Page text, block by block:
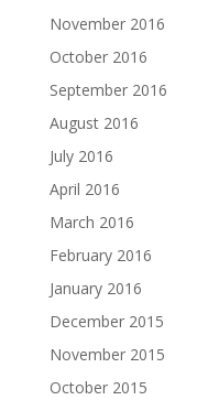
November 2016
October 2016
September 2016
August 2016
July 2016
April 2016
March 2016
February 2016
January 2016
December 2015
November 2015
October 2015